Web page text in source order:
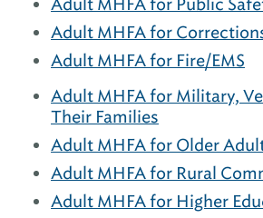
Adult MHFA for
Adult MHFA for Fire/EMS
Adult MHFA for Military,
Their Families
Adult MHFA for Older
Adult MHFA for Rural
Adult MHFA for Higher